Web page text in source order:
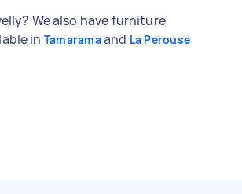
We also have furniture
in Tamaramaand La Perouse